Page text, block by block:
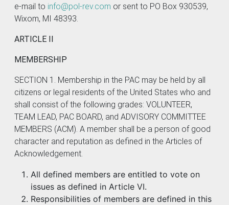
e-mail to info@pol-rev.com or sent to PO Box 930539,
Wixom, MI 48393.
ARTICLE II
MEMBERSHIP
SECTION 1. Membership in the PAC may be held by all
citizens or legal residents of the United States who and
shall consist of the following grades: VOLUNTEER,
TEAM LEAD, PAC BOARD, and ADVISORY COMMITTEE
MEMBERS (ACM). A member shall be a person of good
character and reputation as defined in the Articles of
Acknowledgement.
All defined members are entitled to vote on
issues as defined in Article VI.
Responsibilities of members are defined in this